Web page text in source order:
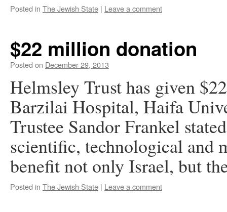
Posted in The Jewish State | Leave a comment
$22 million donation
Posted on December 29, 2013
Helmsley Trust has given
Barzilai Hospital, Haifa
Trustee Sandor Frankel
scientific, technological and
benefit not only Israel, but
Posted in The Jewish State | Leave a comment